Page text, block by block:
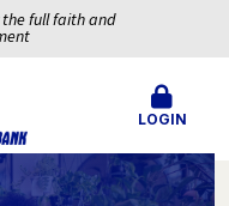
the full faith and
LOGIN